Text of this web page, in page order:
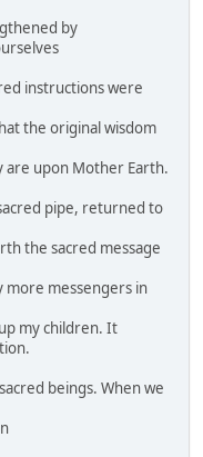
by
instructions were
the original wisdom
are upon Mother Earth.
pipe, returned to
the sacred message
more messengers in
my children. It
beings. When we